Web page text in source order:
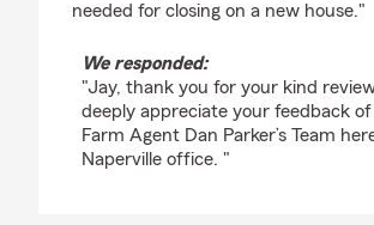
needed for closing on a new house."
We responded:
"Jay, thank you for your kind
deeply appreciate your feedback
Farm Agent Dan Parker’s Team
Naperville office. "